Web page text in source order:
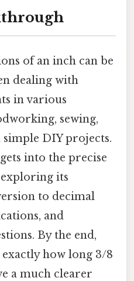
of an inch can be
dealing with
in various
sewing,
DIY projects.
into the precise
its
to decimal
and
By the end,
how long 3/8
a much clearer